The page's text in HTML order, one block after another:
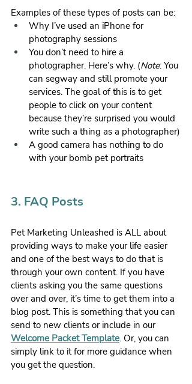
Examples of these types of posts can be:
Why I’ve used an iPhone for
photography sessions
You don’t need to hire a
photographer. Here’s why. (Note: You
can segway and still promote your
services. The goal of this is to get
people to click on your content
because they’re surprised you would
write such a thing as a photographer)
A good camera has nothing to do
with your bomb pet portraits
3. FAQ Posts
Pet Marketing Unleashed is ALL about
providing ways to make your life easier
and one of the best ways to do that is
through your own content. If you have
clients asking you the same questions
over and over, it’s time to get them into a
blog post. This is something that you can
send to new clients or include in our
Welcome Packet Template. Or, you can
simply link to it for more guidance when
you get the question.